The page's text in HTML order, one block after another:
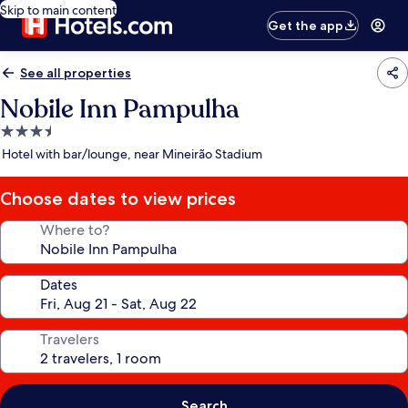
Skip to main content
Get the app
See all properties
Nobile Inn Pampulha
3.5
star
Hotel with bar/lounge, near Mineirão Stadium
Choose dates to view prices
Where to?
Dates
Travelers